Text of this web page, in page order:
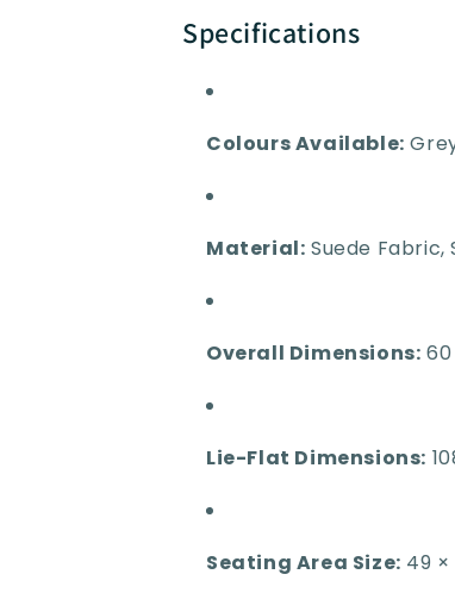
Specifications
Colours Available:
Material: Suede Fabric,
Overall Dimensions:
Lie-Flat Dimensions:
Seating Area Size: 49